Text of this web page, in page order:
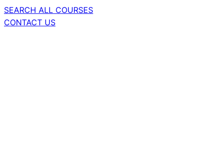
SEARCH ALL COURSES
CONTACT US